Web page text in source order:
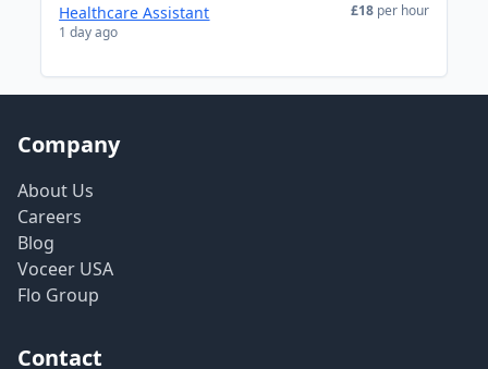
Healthcare Assistant
1 day ago
£18 per hour
Company
About Us
Careers
Blog
Voceer USA
Flo Group
Contact